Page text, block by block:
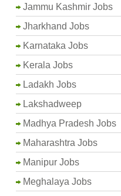
Jammu Kashmir Jobs
Jharkhand Jobs
Karnataka Jobs
Kerala Jobs
Ladakh Jobs
Lakshadweep
Madhya Pradesh Jobs
Maharashtra Jobs
Manipur Jobs
Meghalaya Jobs